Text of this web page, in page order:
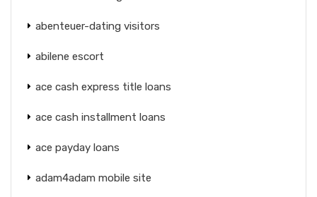
abenteuer-dating visitors
abilene escort
ace cash express title loans
ace cash installment loans
ace payday loans
adam4adam mobile site